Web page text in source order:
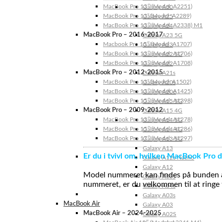
Galaxy A30
Galaxy A25
Galaxy A24
Galaxy A23 5G
Galaxy A23
Galaxy A22 5G
Galaxy A22
Galaxy A21s
Galaxy A20s
Galaxy A20e
Galaxy A15 5G
Galaxy A15 4G
Galaxy A14 5G
Galaxy A14 4G
Galaxy A13 5G
Galaxy A13
Galaxy A12s Nacho
Galaxy A12
Galaxy A05s
Galaxy A04s
Galaxy A03s
Galaxy A03
Galaxy A02S
MacBook Pro 13″ (Model: A2251)
MacBook Pro 13” (Model: A2289)
MacBook Pro 13″ (Model: A2338) M1
MacBook Pro – 2016-2017
Macbook Pro 15″ (Model: A1707)
MacBook Pro 13″ (Model: A1706)
MacBook Pro 13″ (Model: A1708)
MacBook Pro – 2012-2015
MacBook Pro 13” (Model: A1502)
MacBook Pro 13″ (Model: A1425)
MacBook Pro 15″ (Model: A1398)
MacBook Pro – 2009-2012
MacBook Pro 13″ (Model: A1278)
MacBook Pro 15″ (Model: A1286)
MacBook Pro 17″ (Model: A1297)
Er du i tvivl om, hvilken MacBook Pro
Model nummeret kan findes på
nummeret, er du velkommen til at
MacBook Air
MacBook Air – 2024-2025